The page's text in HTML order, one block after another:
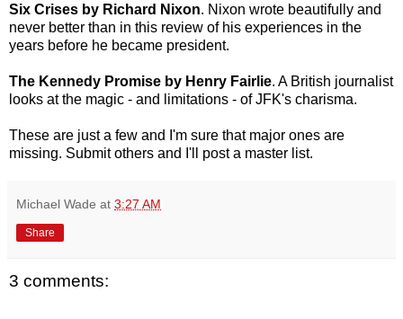
Six Crises by Richard Nixon. Nixon wrote beautifully and
never better than in this review of his experiences in the
years before he became president.
The Kennedy Promise by Henry Fairlie. A British journalist
looks at the magic - and limitations - of JFK's charisma.
These are just a few and I'm sure that major ones are
missing. Submit others and I'll post a master list.
Michael Wade at 3:27 AM
Share
3 comments: